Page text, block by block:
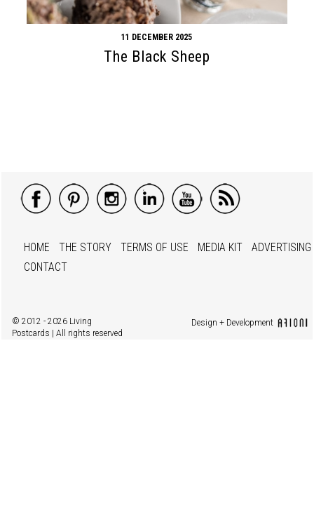
11 DECEMBER 2025
The Black Sheep
HOME THE STORY TERMS OF USE MEDIA KIT
ADVERTISING
CONTACT
© 2012 - 2026 Living
Postcards | All rights reserved
Design + Development